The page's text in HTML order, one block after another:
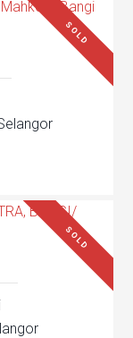
SOLD
SOLD